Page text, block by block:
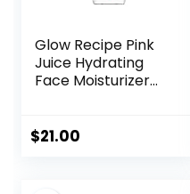
Glow Recipe Pink
Juice Hydrating
Face Moisturizer
with Hyaluronic
$21.00